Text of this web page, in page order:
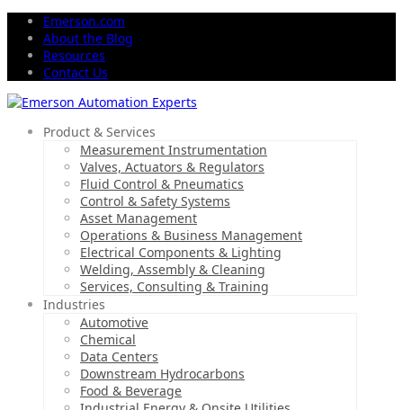
Emerson.com
About the Blog
Resources
Contact Us
Product & Services
Measurement Instrumentation
Valves, Actuators & Regulators
Fluid Control & Pneumatics
Control & Safety Systems
Asset Management
Operations & Business Management
Electrical Components & Lighting
Welding, Assembly & Cleaning
Services, Consulting & Training
Industries
Automotive
Chemical
Data Centers
Downstream Hydrocarbons
Food & Beverage